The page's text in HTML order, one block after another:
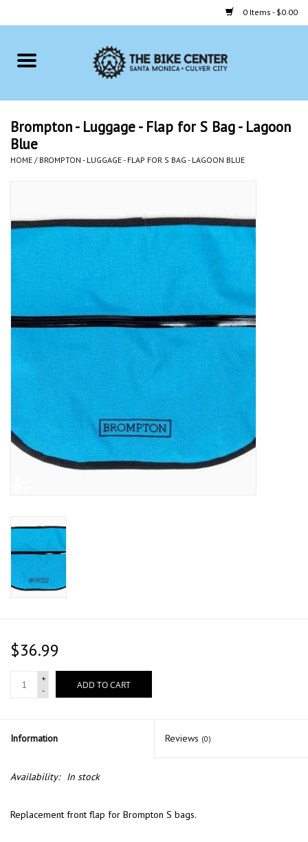
0 Items - $0.00
Home
Accessories
Brands
Brompton - Luggage - Flap for S Bag - Lagoon
Blue
HOME / BROMPTON - LUGGAGE - FLAP FOR S BAG - LAGOON BLUE
$36.99
+
-
ADD TO CART
Information Reviews (0)
Availability: In stock
Replacement front flap for Brompton S bags.